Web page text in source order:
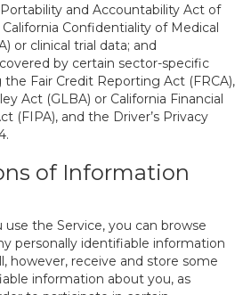
and Accountability Act of
Confidentiality of Medical
or clinical trial data; and
by certain sector-specific
the Fair Credit Reporting Act (FRCA),
Act (GLBA) or California Financial
(FIPA), and the Driver’s Privacy
of Information
use the Service, you can browse
personally identifiable information
however, receive and store some
information about you, as